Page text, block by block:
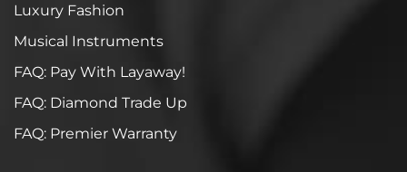
Luxury Fashion
Musical Instruments
FAQ: Pay With Layaway!
FAQ: Diamond Trade Up
FAQ: Premier Warranty